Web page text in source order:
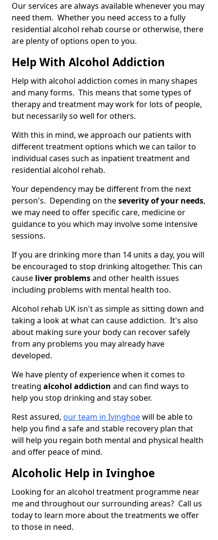
Our services are always available whenever you may
need them. Whether you need access to a fully
residential alcohol rehab course or otherwise, there
are plenty of options open to you.
Help With Alcohol Addiction
Help with alcohol addiction comes in many shapes
and many forms. This means that some types of
therapy and treatment may work for lots of people,
but necessarily so well for others.
With this in mind, we approach our patients with
different treatment options which we can tailor to
individual cases such as inpatient treatment and
residential alcohol rehab.
Your dependency may be different from the next
person's. Depending on theseverity of your needs,
we may need to offer specific care, medicine or
guidance to you which may involve some intensive
sessions.
If you are drinking more than 14 units a day, you will
be encouraged to stop drinking altogether. This can
cause liver problemsand other health issues
including problems with mental health too.
Alcohol rehab UK isn't as simple as sitting down and
taking a look at what can cause addiction. It's also
about making sure your body can recover safely
from any problems you may already have
developed.
We have plenty of experience when it comes to
treating alcohol addiction and can find ways to
help you stop drinking and stay sober.
Rest assured, our team in Ivinghoewill be able to
help you find a safe and stable recovery plan that
will help you regain both mental and physical health
and offer peace of mind.
Alcoholic Help in Ivinghoe
Looking for an alcohol treatment programme near
me and throughout our surrounding areas? Call us
today to learn more about the treatments we offer
to those in need.